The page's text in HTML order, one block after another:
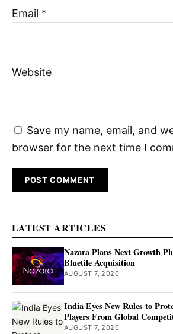
Email *
Website
Save my name, email, and
browser for the next time I
LATEST ARTICLES
Nazara Plans Next Growth
Bluetile Acquisition
AUGUST 7, 2026
India Eyes New Rules to
Players From Global
AUGUST 7, 2026